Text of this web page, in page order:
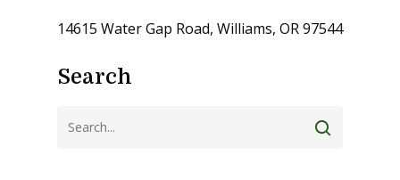
14615 Water Gap Road, Williams, OR 97544
Search